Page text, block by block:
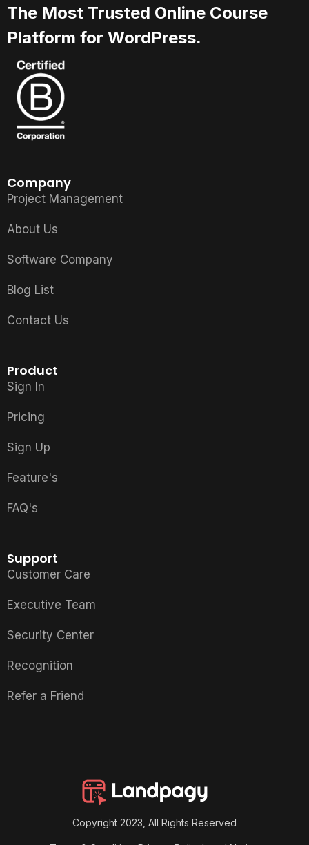
The Most Trusted Online Course
Platform for WordPress.
Company
Project Management
About Us
Software Company
Blog List
Contact Us
Product
Sign In
Pricing
Sign Up
Feature's
FAQ's
Support
Customer Care
Executive Team
Security Center
Recognition
Refer a Friend
Copyright 2023, All Rights Reserved